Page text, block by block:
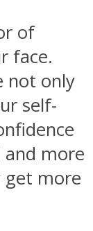
of
face.
not only
self-
and more
get more